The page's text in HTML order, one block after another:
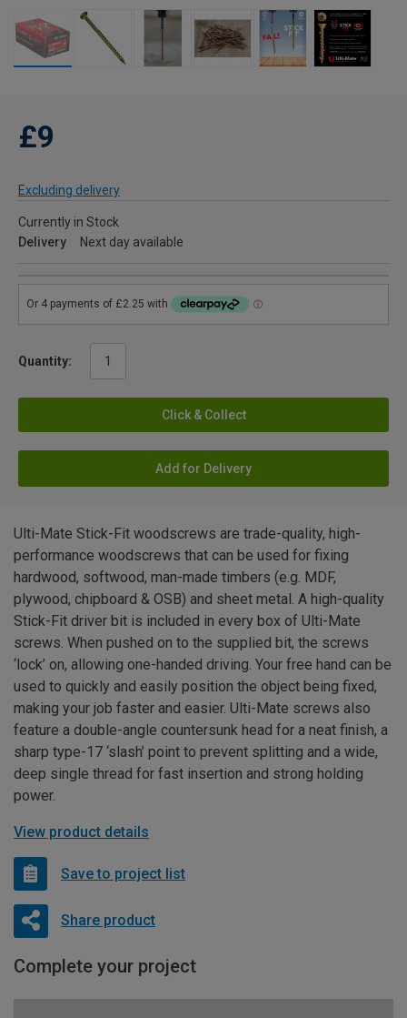
£9
Excluding delivery
Currently in Stock
Delivery
Next day available
Quantity:
Click & Collect
Add for Delivery
Ulti-Mate Stick-Fit woodscrews are trade-quality, high-
performance woodscrews that can be used for fixing
hardwood, softwood, man-made timbers (e.g. MDF,
plywood, chipboard & OSB) and sheet metal. A high-quality
Stick-Fit driver bit is included in every box of Ulti-Mate
screws. When pushed on to the supplied bit, the screws
‘lock’ on, allowing one-handed driving. Your free hand can be
used to quickly and easily position the object being fixed,
making your job faster and easier. Ulti-Mate screws also
feature a double-angle countersunk head for a neat finish, a
sharp type-17 ‘slash’ point to prevent splitting and a wide,
deep single thread for fast insertion and strong holding
power.
View product details
Save to project list
Share product
Complete your project